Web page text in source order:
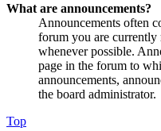
What are announcements?
Announcements often
forum you are currently
whenever possible.
page in the forum to
announcements,
the board administrator.
Top